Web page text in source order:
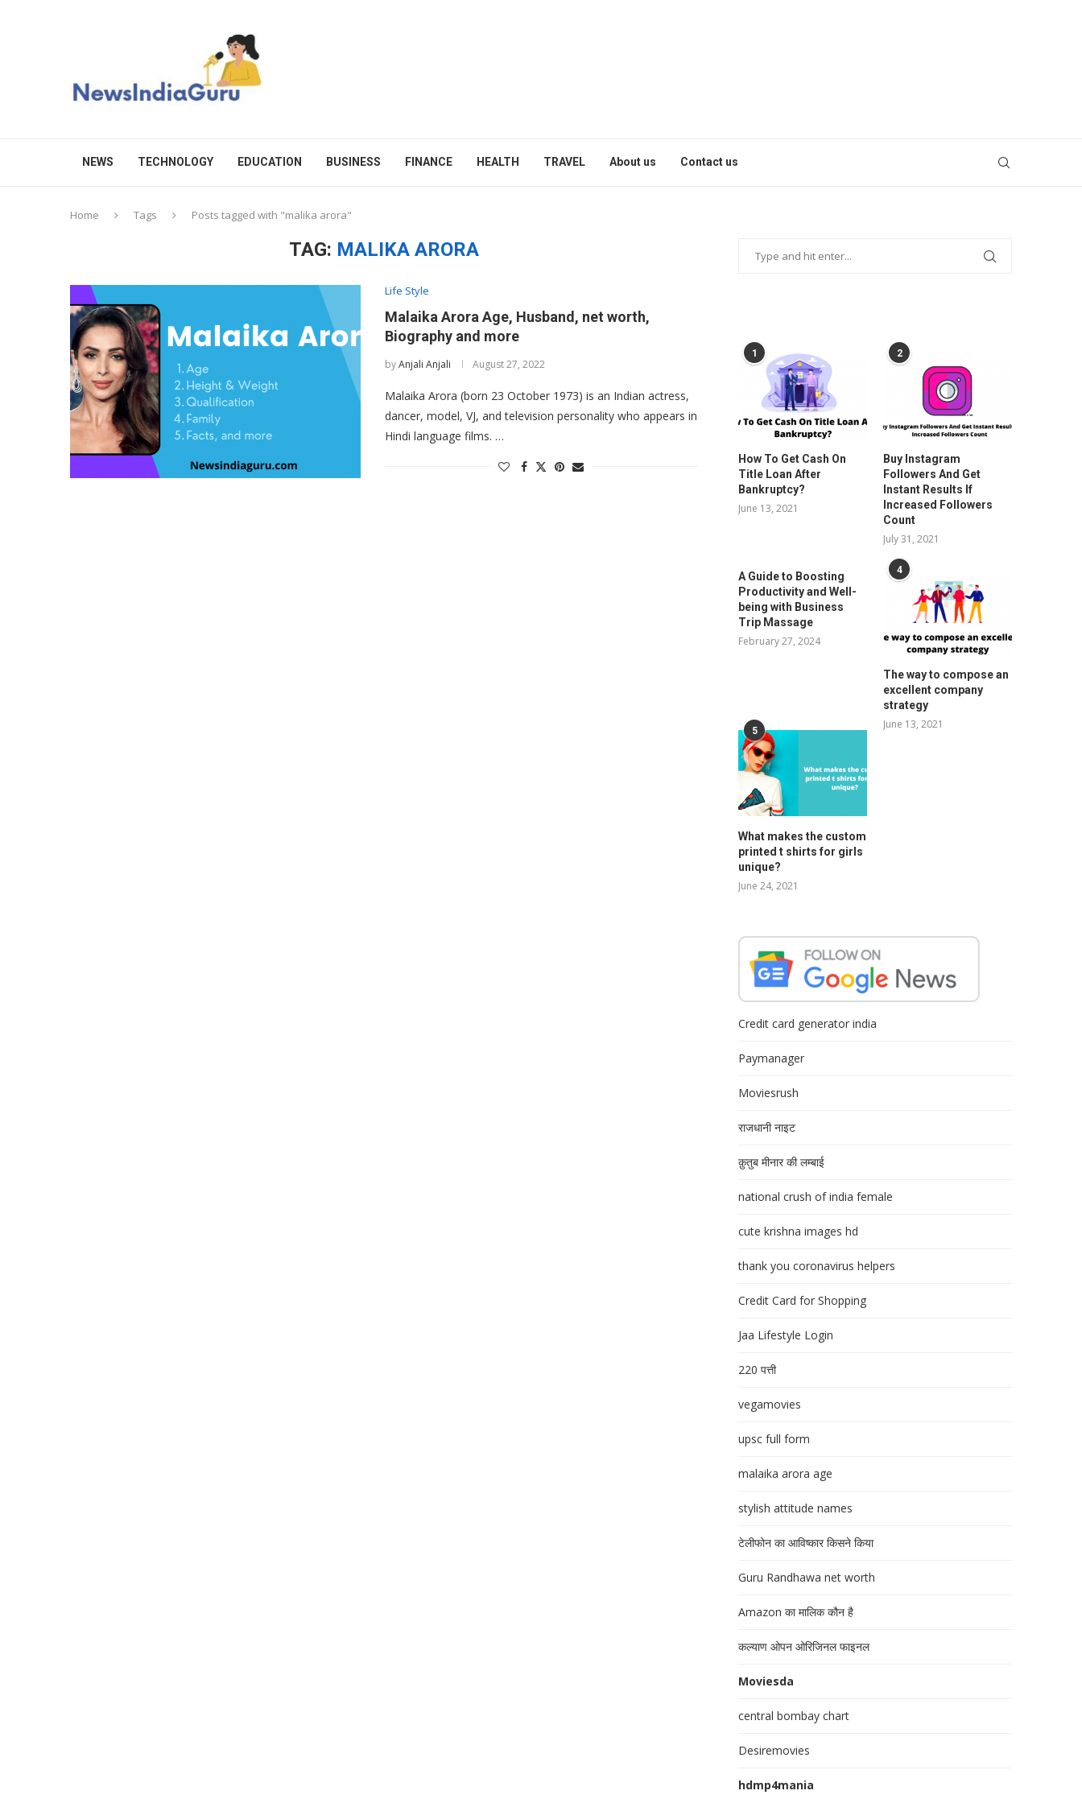
NEWS TECHNOLOGY EDUCATION BUSINESS FINANCE HEALTH TRAVEL About us Contact us
Home Tags Posts tagged with "malika arora"
TAG: MALIKA ARORA
Life Style
Malaika Arora Age, Husband, net worth,
Biography and more
byAnjali Anjali August 27, 2022
Malaika Arora (born 23 October 1973) is an Indian actress,
dancer, model, VJ, and television personality who appears in
Hindi language films. …
1
How To Get Cash On
Title Loan After
Bankruptcy?
June 13, 2021
2
Buy Instagram
Followers And Get
Instant Results If
Increased Followers
Count
July 31, 2021
A Guide to Boosting
Productivity and Well-
being with Business
Trip Massage
February 27, 2024
4
The way to compose an
excellent company
strategy
June 13, 2021
5
What makes the custom
printed t shirts for girls
unique?
June 24, 2021
Credit card generator india
Paymanager
Moviesrush
राजधानी नाइट
क़ुतुब मीनार की लम्बाई
national crush of india female
cute krishna images hd
thank you coronavirus helpers
Credit Card for Shopping
Jaa Lifestyle Login
220 पत्ती
vegamovies
upsc full form
malaika arora age
stylish attitude names
टेलीफोन का आविष्कार किसने किया
Guru Randhawa net worth
Amazon का मालिक कौन है
कल्याण ओपन ओरिजिनल फाइनल
Moviesda
central bombay chart
Desiremovies
hdmp4mania